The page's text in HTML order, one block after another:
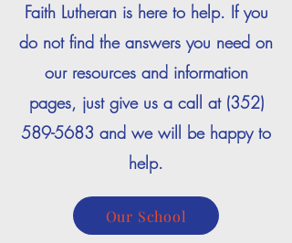
Faith Lutheran is here to help. If you
do not find the answers you need on
our resources and information
pages, just give us a call at (352)
589-5683 and we will be happy to
help.
Our School